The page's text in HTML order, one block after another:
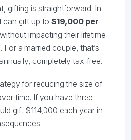
gifting is straightforward. In
can gift up to $19,000 per
without impacting their lifetime
a married couple, that’s
annually, completely tax-free.
for reducing the size of
time. If you have three
gift $114,000 each year in